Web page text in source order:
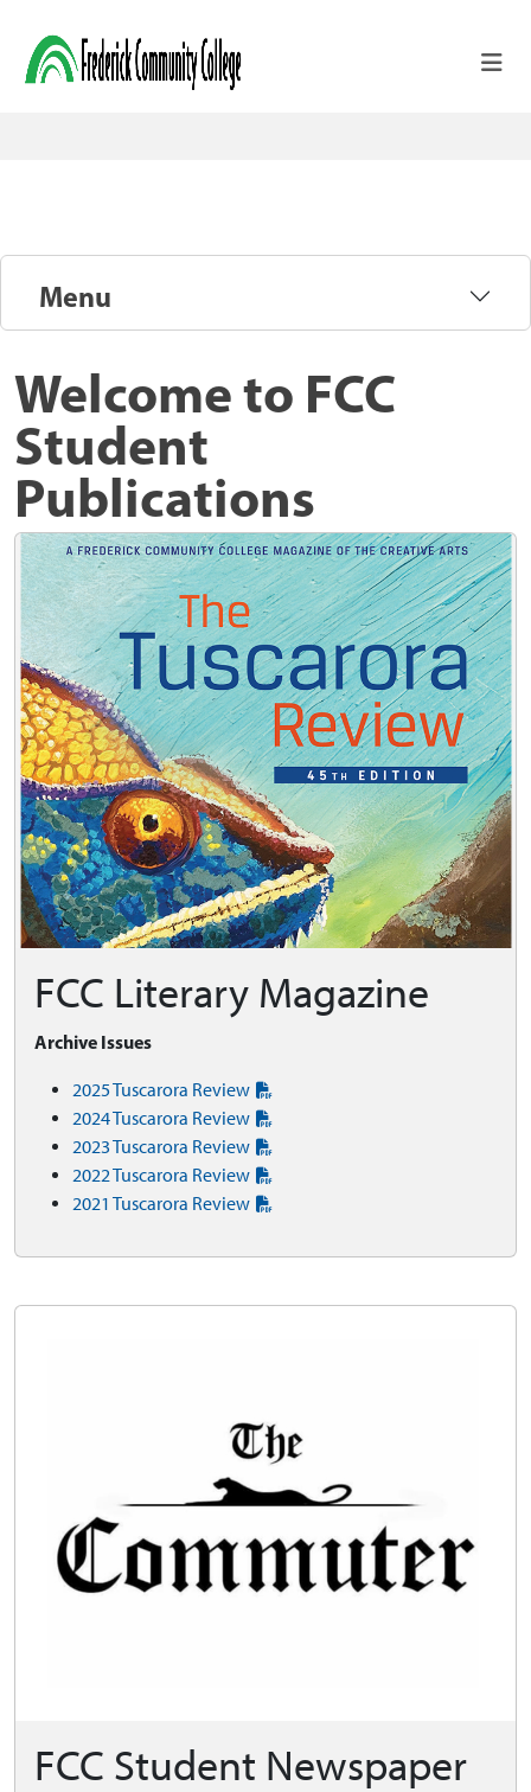
Welcome to FCC
Student
Publications
FCC Literary Magazine
Archive Issues
2025 Tuscarora Review
2024 Tuscarora Review
2023 Tuscarora Review
2022 Tuscarora Review
2021 Tuscarora Review
FCC Student Newspaper
Menu